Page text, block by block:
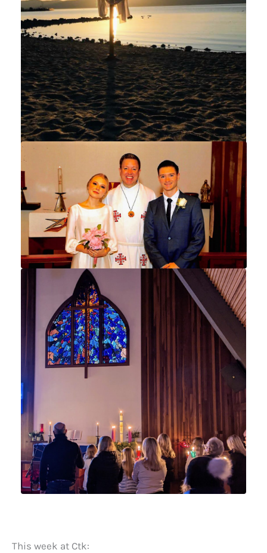
This week at Ctk: